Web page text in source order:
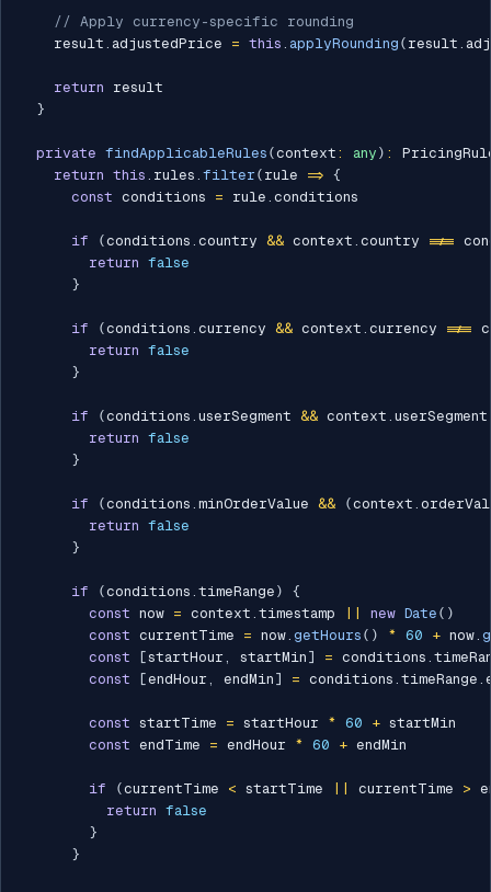
// Apply currency-specific rounding
    result
. adjustedPrice = this . applyRounding ( result .
return result
}
private findApplicableRules (context : any ) :
return this . rules . filter ( rule => {
const conditions = rule . conditions
if (conditions . country && context . country !==
return false
}
if (conditions . currency && context . currency !==
return false
}
if (conditions . userSegment && context .
return false
}
if (conditions . minOrderValue && (context .
return false
}
if (conditions . timeRange )
{
const now = context . timestamp new Date ( )
const currentTime = now. getHours ( ) * 60 + now.
const
[startHour , startMin ] = conditions .
const
[endHour , endMin ] = conditions . timeRange .
const startTime = startHour * 60 + startMin
const endTime = endHour * 60 + endMin
if (currentTime < startTime currentTime >
return false
}
}